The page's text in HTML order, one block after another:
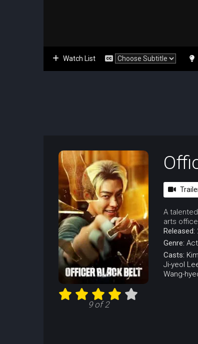
Watch List
9 of 2
A
arts
Released:
Genre:
Casts:
Ji-yeol
Wang-